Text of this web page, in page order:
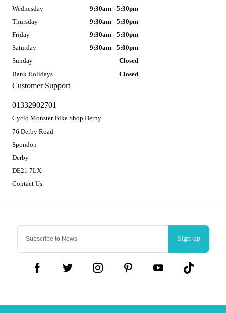
Sign-up
Customer Support
01332902701
Cyclo Monster Bike Shop Derby
76 Derby Road
Spondon
Derby
DE21 7LX
Contact Us
Wednesday
9:30am - 5:30pm
Thursday
9:30am - 5:30pm
Friday
9:30am - 5:30pm
Saturday
9:30am - 5:00pm
Sunday
Closed
Bank Holidays
Closed